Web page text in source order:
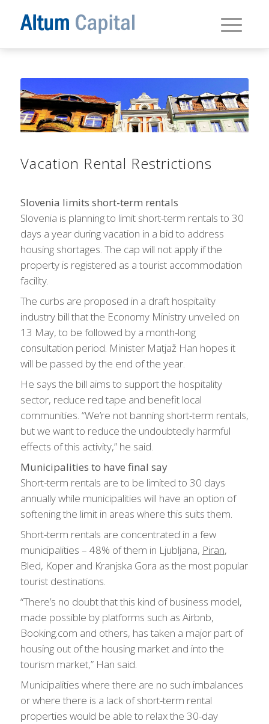
Vacation Rental Restrictions
Slovenia limits short-term rentals
Slovenia is planning to limit short-term rentals to 30
days a year during vacation in a bid to address
housing shortages. The cap will not apply if the
property is registered as a tourist accommodation
facility.
The curbs are proposed in a draft hospitality
industry bill that the Economy Ministry unveiled on
13 May, to be followed by a month-long
consultation period. Minister Matjaž Han hopes it
will be passed by the end of the year.
He says the bill aims to support the hospitality
sector, reduce red tape and benefit local
communities. “We’re not banning short-term rentals,
but we want to reduce the undoubtedly harmful
effects of this activity,” he said.
Municipalities to have final say
Short-term rentals are to be limited to 30 days
annually while municipalities will have an option of
softening the limit in areas where this suits them.
Short-term rentals are concentrated in a few
municipalities – 48% of them in Ljubljana, Piran,
Bled, Koper and Kranjska Gora as the most popular
tourist destinations.
“There’s no doubt that this kind of business model,
made possible by platforms such as Airbnb,
Booking.com and others, has taken a major part of
housing out of the housing market and into the
tourism market,” Han said.
Municipalities where there are no such imbalances
or where there is a lack of short-term rental
properties would be able to relax the 30-day